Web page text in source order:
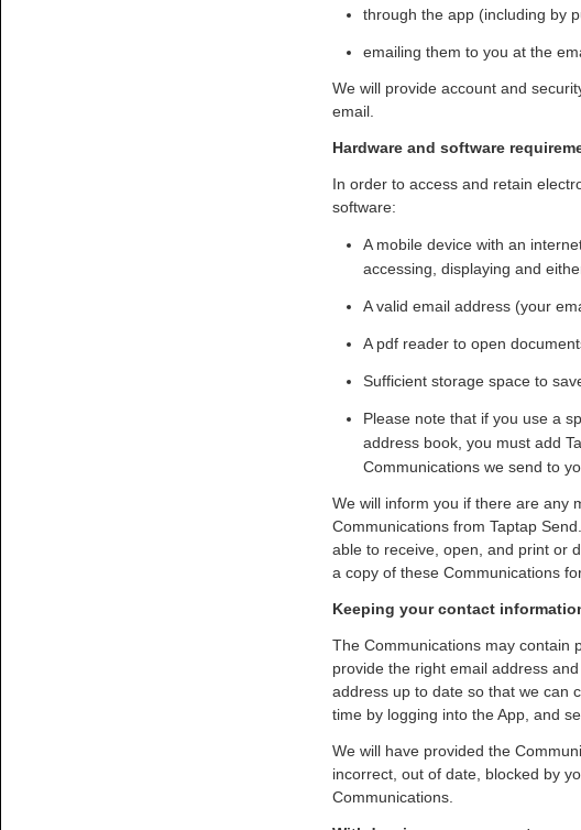
through the app (including by
emailing them to you at the
We will provide account and
email.
Hardware and software
In order to access and retain
software:
A mobile device with an
accessing, displaying and
A valid email address (your
A pdf reader to open
Sufficient storage space to
Please note that if you use a
address book, you must add
Communications we send to
We will inform you if there are any
Communications from Taptap
able to receive, open, and print or
a copy of these Communications
Keeping your contact
The Communications may contain
provide the right email address
address up to date so that we can
time by logging into the App, and
We will have provided the
incorrect, out of date, blocked by
Communications.